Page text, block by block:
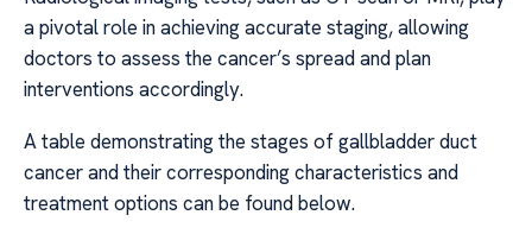
a pivotal role in achieving accurate staging, allowing
doctors to assess the cancer’s spread and plan
interventions accordingly.
A table demonstrating the stages of gallbladder duct
cancer and their corresponding characteristics and
treatment options can be found below.